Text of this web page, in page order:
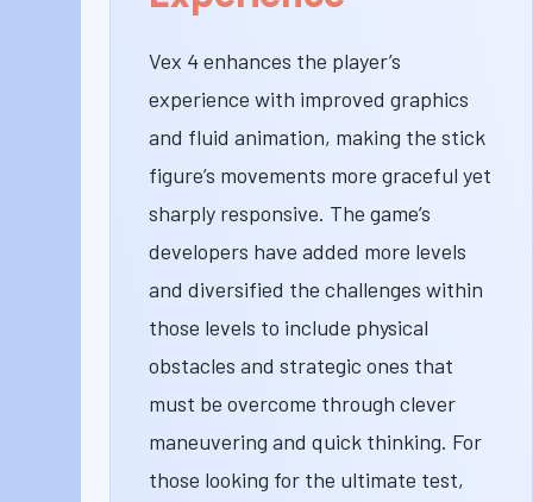
Vex 4 enhances the player’s
experience with improved graphics
and fluid animation, making the stick
figure’s movements more graceful yet
sharply responsive. The game’s
developers have added more levels
and diversified the challenges within
those levels to include physical
obstacles and strategic ones that
must be overcome through clever
maneuvering and quick thinking. For
those looking for the ultimate test,